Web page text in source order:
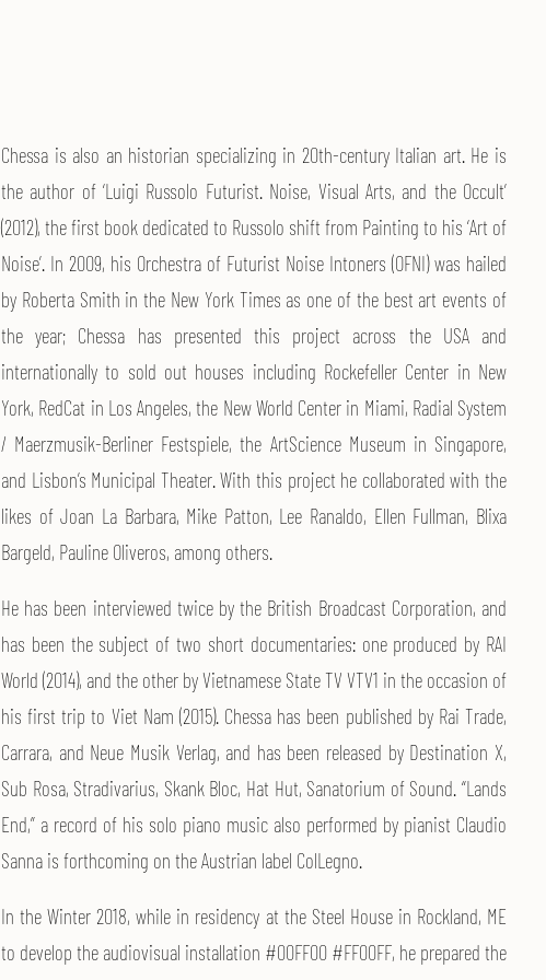
Chessa is also an historian specializing in 20th-century Italian art. He is
the author of ‘Luigi Russolo Futurist. Noise, Visual Arts, and the Occult’
(2012), the first book dedicated to Russolo shift from Painting to his ‘Art of
Noise’. In 2009, his Orchestra of Futurist Noise Intoners (OFNI) was hailed
by Roberta Smith in the New York Times as one of the best art events of
the year; Chessa has presented this project across the USA and
internationally to sold out houses including Rockefeller Center in New
York, RedCat in Los Angeles, the New World Center in Miami, Radial System
/ Maerzmusik-Berliner Festspiele, the ArtScience Museum in Singapore,
and Lisbon’s Municipal Theater. With this project he collaborated with the
likes of Joan La Barbara, Mike Patton, Lee Ranaldo, Ellen Fullman, Blixa
Bargeld, Pauline Oliveros, among others.
He has been interviewed twice by the British Broadcast Corporation, and
has been the subject of two short documentaries: one produced by RAI
World (2014), and the other by Vietnamese State TV VTV1 in the occasion of
his first trip to Viet Nam (2015). Chessa has been published by Rai Trade,
Carrara, and Neue Musik Verlag, and has been released by Destination X,
Sub Rosa, Stradivarius, Skank Bloc, Hat Hut, Sanatorium of Sound. “Lands
End,” a record of his solo piano music also performed by pianist Claudio
Sanna is forthcoming on the Austrian label ColLegno.
In the Winter 2018, while in residency at the Steel House in Rockland, ME
to develop the audiovisual installation #00FF00 #FF00FF, he prepared the